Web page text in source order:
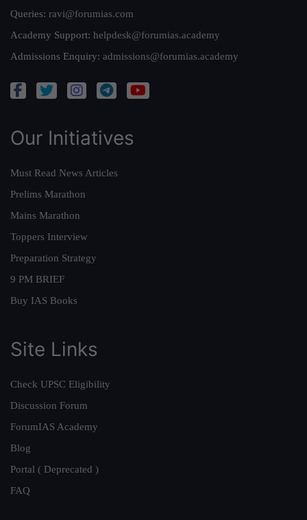
Queries: ravi@forumias.com
Academy Support: helpdesk@forumias.academy
Admissions Enquiry: admissions@forumias.academy
Our Initiatives
Must Read News Articles
Prelims Marathon
Mains Marathon
Toppers Interview
Preparation Strategy
9 PM BRIEF
Buy IAS Books
Site Links
Check UPSC Eligibility
Discussion Forum
ForumIAS Academy
Blog
Portal ( Deprecated )
FAQ